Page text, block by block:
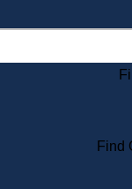
Find